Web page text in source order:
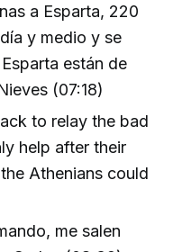
a Esparta, 220
y medio y se
están de
(07:18)
to relay the bad
help after their
Athenians could
me salen